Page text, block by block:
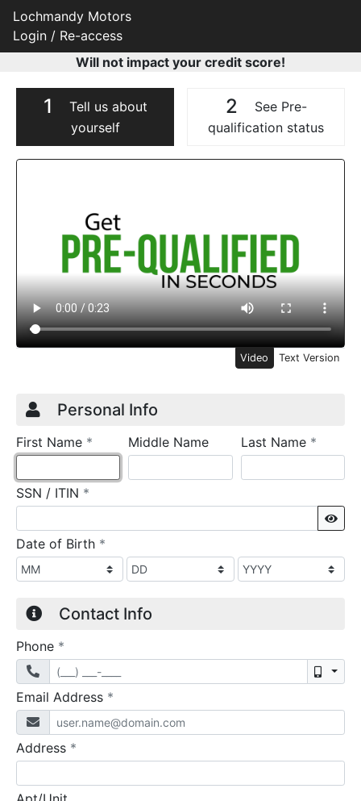
Lochmandy Motors
Login / Re-access
Will not impact your credit score!
1
Tell us about
yourself
2
See Pre-
qualification status
Video Panel
Video Text Version
Credit Application
Page 1
Personal Info
First Name * requiredMiddle Name Last Name *
SSN / ITIN *
Date of Birth *
Contact Info
Phone *
Email Address *
Address *